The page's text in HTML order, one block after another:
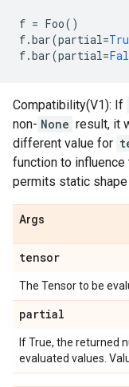
f = Foo()
f.bar(partial=
f.bar(partial=
Compatibility(V1): If
non- None result, it
different value for
function to influence
permits static
Args
tensor
The Tensor to be
partial
If True, the returned
evaluated values.